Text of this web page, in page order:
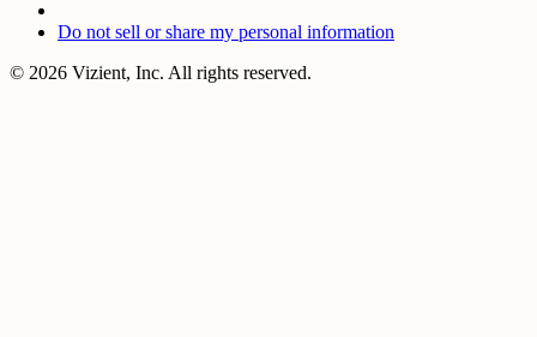
Do not sell or share my personal information
© 2026 Vizient, Inc. All rights reserved.